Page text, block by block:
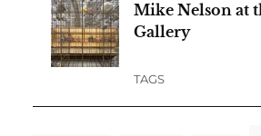
Mike Nelson at
Gallery
TAGS